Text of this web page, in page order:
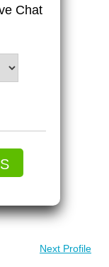
Chat
Next Profile